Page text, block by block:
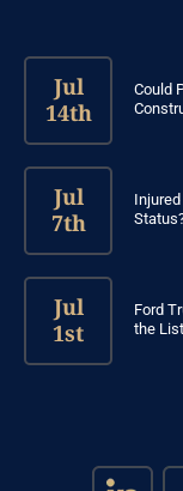
Jul
14th
Could
Jul
7th
Jul
1st
Ford
the